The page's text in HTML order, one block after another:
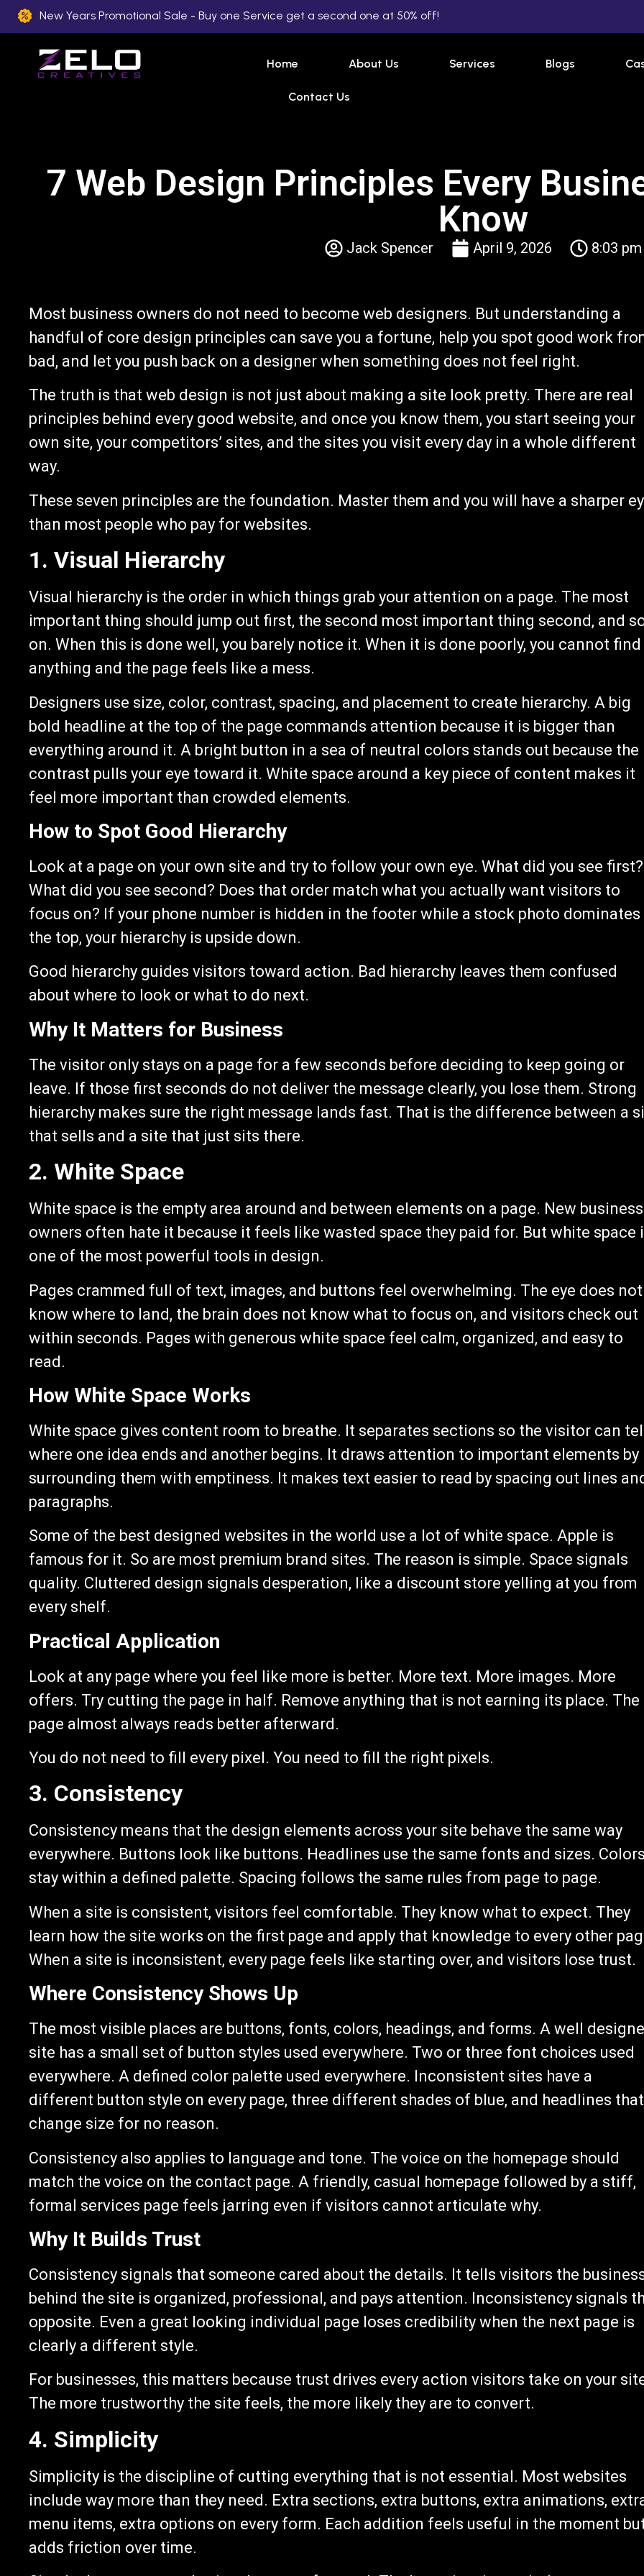
New Years Promotional Sale - Buy one Service get a second one at 50% off!
Home About Us Services Blogs
Contact Us
7 Web Design Principles Every
Know
Jack Spencer April 9, 2026 8:03 pm
Most business owners do not need to become web designers. But understanding a
handful of core design principles can save you a fortune, help you spot good work
bad, and let you push back on a designer when something does not feel right.
The truth is that web design is not just about making a site look pretty. There are real
principles behind every good website, and once you know them, you start seeing your
own site, your competitors’ sites, and the sites you visit every day in a whole different
way.
These seven principles are the foundation. Master them and you will have a sharper
than most people who pay for websites.
1. Visual Hierarchy
Visual hierarchy is the order in which things grab your attention on a page. The most
important thing should jump out first, the second most important thing second, and
on. When this is done well, you barely notice it. When it is done poorly, you cannot find
anything and the page feels like a mess.
Designers use size, color, contrast, spacing, and placement to create hierarchy. A big
bold headline at the top of the page commands attention because it is bigger than
everything around it. A bright button in a sea of neutral colors stands out because the
contrast pulls your eye toward it. White space around a key piece of content makes it
feel more important than crowded elements.
How to Spot Good Hierarchy
Look at a page on your own site and try to follow your own eye. What did you see first?
What did you see second? Does that order match what you actually want visitors to
focus on? If your phone number is hidden in the footer while a stock photo dominates
the top, your hierarchy is upside down.
Good hierarchy guides visitors toward action. Bad hierarchy leaves them confused
about where to look or what to do next.
Why It Matters for Business
The visitor only stays on a page for a few seconds before deciding to keep going or
leave. If those first seconds do not deliver the message clearly, you lose them. Strong
hierarchy makes sure the right message lands fast. That is the difference between a
that sells and a site that just sits there.
2. White Space
White space is the empty area around and between elements on a page. New business
owners often hate it because it feels like wasted space they paid for. But white space
one of the most powerful tools in design.
Pages crammed full of text, images, and buttons feel overwhelming. The eye does not
know where to land, the brain does not know what to focus on, and visitors check out
within seconds. Pages with generous white space feel calm, organized, and easy to
read.
How White Space Works
White space gives content room to breathe. It separates sections so the visitor can
where one idea ends and another begins. It draws attention to important elements by
surrounding them with emptiness. It makes text easier to read by spacing out lines
paragraphs.
Some of the best designed websites in the world use a lot of white space. Apple is
famous for it. So are most premium brand sites. The reason is simple. Space signals
quality. Cluttered design signals desperation, like a discount store yelling at you from
every shelf.
Practical Application
Look at any page where you feel like more is better. More text. More images. More
offers. Try cutting the page in half. Remove anything that is not earning its place. The
page almost always reads better afterward.
You do not need to fill every pixel. You need to fill the right pixels.
3. Consistency
Consistency means that the design elements across your site behave the same way
everywhere. Buttons look like buttons. Headlines use the same fonts and sizes.
stay within a defined palette. Spacing follows the same rules from page to page.
When a site is consistent, visitors feel comfortable. They know what to expect. They
learn how the site works on the first page and apply that knowledge to every other
When a site is inconsistent, every page feels like starting over, and visitors lose trust.
Where Consistency Shows Up
The most visible places are buttons, fonts, colors, headings, and forms. A well
site has a small set of button styles used everywhere. Two or three font choices used
everywhere. A defined color palette used everywhere. Inconsistent sites have a
different button style on every page, three different shades of blue, and headlines that
change size for no reason.
Consistency also applies to language and tone. The voice on the homepage should
match the voice on the contact page. A friendly, casual homepage followed by a stiff,
formal services page feels jarring even if visitors cannot articulate why.
Why It Builds Trust
Consistency signals that someone cared about the details. It tells visitors the
behind the site is organized, professional, and pays attention. Inconsistency signals
opposite. Even a great looking individual page loses credibility when the next page is
clearly a different style.
For businesses, this matters because trust drives every action visitors take on your
The more trustworthy the site feels, the more likely they are to convert.
4. Simplicity
Simplicity is the discipline of cutting everything that is not essential. Most websites
include way more than they need. Extra sections, extra buttons, extra animations,
menu items, extra options on every form. Each addition feels useful in the moment
adds friction over time.